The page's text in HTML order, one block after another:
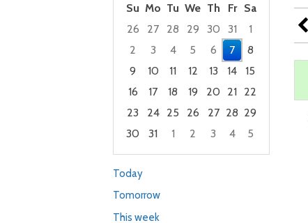
Su Mo Tu We Th Fr
Sa
26
27 28 29 30 31
1
2
3 4 5 6 7
8
9
10 11 12 13 14
15
16
17 18 19 20 21 22
23
24 25 26 27 28 29
30
31 1 2 3 4
5
Today
Tomorrow
This week